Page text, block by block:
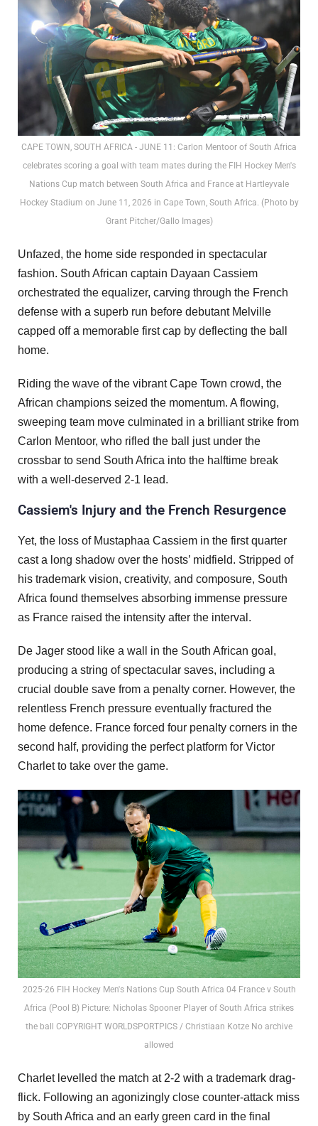
CAPE TOWN, SOUTH AFRICA - JUNE 11: Carlon Mentoor of South Africa
celebrates scoring a goal with team mates during the FIH Hockey Men's
Nations Cup match between South Africa and France at Hartleyvale
Hockey Stadium on June 11, 2026 in Cape Town, South Africa. (Photo by
Grant Pitcher/Gallo Images)
Unfazed, the home side responded in spectacular
fashion. South African captain Dayaan Cassiem
orchestrated the equalizer, carving through the French
defense with a superb run before debutant Melville
capped off a memorable first cap by deflecting the ball
home.
Riding the wave of the vibrant Cape Town crowd, the
African champions seized the momentum. A flowing,
sweeping team move culminated in a brilliant strike from
Carlon Mentoor, who rifled the ball just under the
crossbar to send South Africa into the halftime break
with a well-deserved 2-1 lead.
Cassiem's Injury and the French Resurgence
Yet, the loss of Mustaphaa Cassiem in the first quarter
cast a long shadow over the hosts’ midfield. Stripped of
his trademark vision, creativity, and composure, South
Africa found themselves absorbing immense pressure
as France raised the intensity after the interval.
De Jager stood like a wall in the South African goal,
producing a string of spectacular saves, including a
crucial double save from a penalty corner. However, the
relentless French pressure eventually fractured the
home defence. France forced four penalty corners in the
second half, providing the perfect platform for Victor
Charlet to take over the game.
2025-26 FIH Hockey Men's Nations Cup South Africa 04 France v South
Africa (Pool B) Picture: Nicholas Spooner Player of South Africa strikes
the ball COPYRIGHT WORLDSPORTPICS / Christiaan Kotze No archive
allowed
Charlet levelled the match at 2-2 with a trademark drag-
flick. Following an agonizingly close counter-attack miss
by South Africa and an early green card in the final